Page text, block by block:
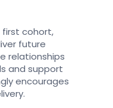
first cohort,
future
relationships
and support
encourages